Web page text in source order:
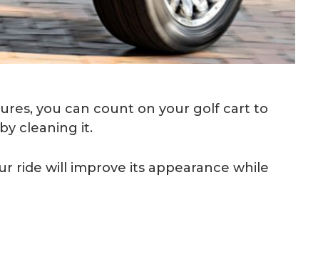
you can count on your golf cart to
by cleaning it.
ride will improve its appearance while